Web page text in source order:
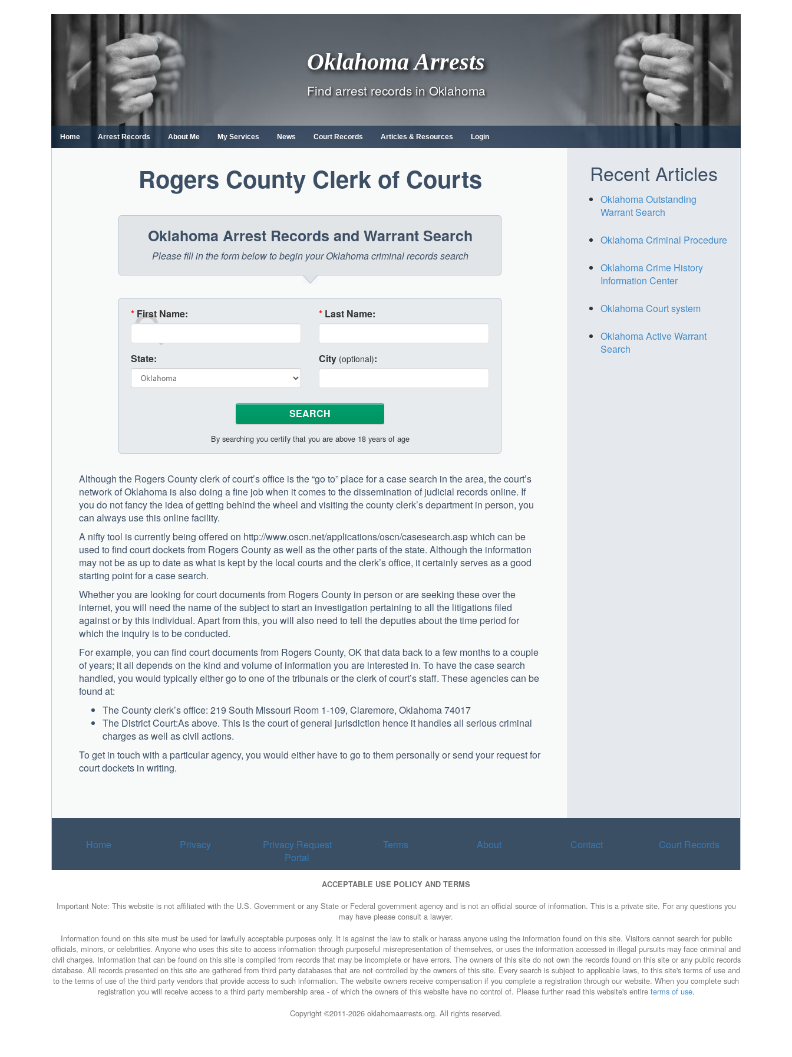
content
Oklahoma Arrests
Find arrest records in Oklahoma
Home Arrest Records About Me My Services News Court Records Articles & Resources Login
Rogers County Clerk of Courts
Oklahoma Arrest Records and Warrant Search
Please fill in the form below to begin your Oklahoma criminal records search
* First Name: * Last Name:
State: City (optional):
By searching you certify that you are above 18 years of age
Although the Rogers County clerk of court’s office is the “go to” place for a case search in the area, the court’s
network of Oklahoma is also doing a fine job when it comes to the dissemination of judicial records online. If
you do not fancy the idea of getting behind the wheel and visiting the county clerk’s department in person, you
can always use this online facility.
A nifty tool is currently being offered on http://www.oscn.net/applications/oscn/casesearch.asp which can be
used to find court dockets from Rogers County as well as the other parts of the state. Although the information
may not be as up to date as what is kept by the local courts and the clerk’s office, it certainly serves as a good
starting point for a case search.
Whether you are looking for court documents from Rogers County in person or are seeking these over the
internet, you will need the name of the subject to start an investigation pertaining to all the litigations filed
against or by this individual. Apart from this, you will also need to tell the deputies about the time period for
which the inquiry is to be conducted.
For example, you can find court documents from Rogers County, OK that data back to a few months to a couple
of years; it all depends on the kind and volume of information you are interested in. To have the case search
handled, you would typically either go to one of the tribunals or the clerk of court’s staff. These agencies can be
found at:
The County clerk’s office: 219 South Missouri Room 1-109, Claremore, Oklahoma 74017
The District Court:As above. This is the court of general jurisdiction hence it handles all serious criminal
charges as well as civil actions.
To get in touch with a particular agency, you would either have to go to them personally or send your request for
court dockets in writing.
Recent Articles
Oklahoma Outstanding
Warrant Search
Oklahoma Criminal Procedure
Oklahoma Crime History
Information Center
Oklahoma Court system
Oklahoma Active Warrant
Search
Home Privacy
Privacy Request
Portal
Terms About Contact Court Records
ACCEPTABLE USE POLICY AND TERMS
Important Note: This website is not affiliated with the U.S. Government or any State or Federal government agency and is not an official source of information. This is a private site. For any questions you
may have please consult a lawyer.
Information found on this site must be used for lawfully acceptable purposes only. It is against the law to stalk or harass anyone using the information found on this site. Visitors cannot search for public
officials, minors, or celebrities. Anyone who uses this site to access information through purposeful misrepresentation of themselves, or uses the information accessed in illegal pursuits may face criminal and
civil charges. Information that can be found on this site is compiled from records that may be incomplete or have errors. The owners of this site do not own the records found on this site or any public records
database. All records presented on this site are gathered from third party databases that are not controlled by the owners of this site. Every search is subject to applicable laws, to this site's terms of use and
to the terms of use of the third party vendors that provide access to such information. The website owners receive compensation if you complete a registration through our website. When you complete such
registration you will receive access to a third party membership area - of which the owners of this website have no control of. Please further read this website's entire terms of use.
Copyright ©2011-2026 oklahomaarrests.org. All rights reserved.